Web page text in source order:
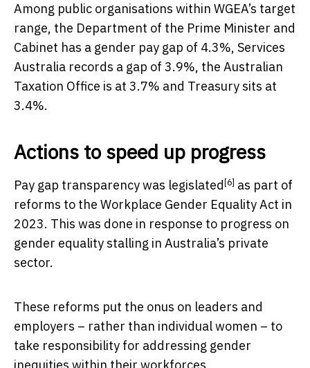
Among public organisations within WGEA’s target
range, the Department of the Prime Minister and
Cabinet has a gender pay gap of 4.3%, Services
Australia records a gap of 3.9%, the Australian
Taxation Office is at 3.7% and Treasury sits at
3.4%.
Actions to speed up progress
Pay gap transparencywas legislated [6] as part of
reforms to the Workplace Gender Equality Act in
2023. This was done in response to progress on
gender equality stalling in Australia’s private
sector.
These reforms put the onus on leaders and
employers – rather than individual women – to
take responsibility for addressing gender